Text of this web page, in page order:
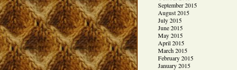
September 2015
August 2015
July 2015
June 2015
May 2015
April 2015
March 2015
February 2015
January 2015